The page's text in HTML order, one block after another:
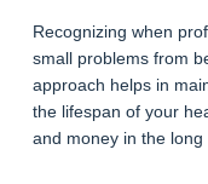
Recognizing when
small problems from
approach helps in
the lifespan of your
and money in the long